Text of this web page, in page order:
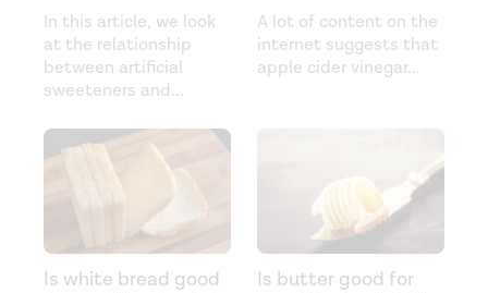
In this article, we look
at the relationship
between artificial
sweeteners and...
A lot of content on the
internet suggests that
apple cider vinegar...
Is white bread good
Is butter good for